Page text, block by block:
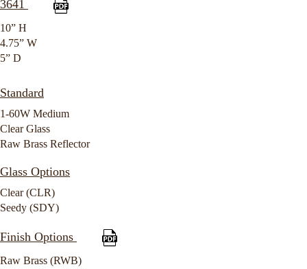
3641
10” H
4.75” W
5” D
Standard
1-60W Medium
Clear Glass
Raw Brass Reflector
Glass Options
Clear (CLR)
Seedy (SDY)
Finish Options
Raw Brass (RWB)